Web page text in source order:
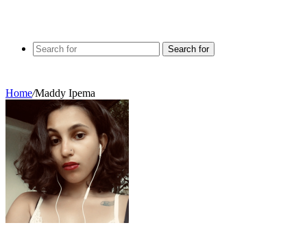
Search for
Home/Maddy Ipema